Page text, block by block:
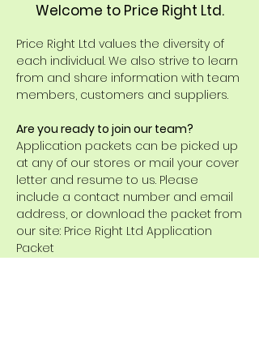
Welcome to Price Right Ltd.
Price Right Ltd values the diversity of
each individual. We also strive to learn
from and share information with team
members, customers and suppliers.
Are you ready to join our team?
Application packets can be picked up
at any of our stores or mail your cover
letter and resume to us. Please
include a contact number and email
address, or download the packet from
our site: Price Right Ltd Application
Packet